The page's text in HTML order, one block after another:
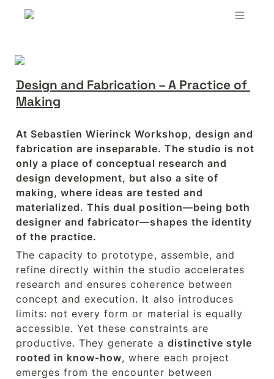
Design and Fabrication – A Practice of
Making
At Sebastien Wierinck Workshop, design and
fabrication are inseparable. The studio is not
only a place of conceptual research and
design development, but also a site of
making, where ideas are tested and
materialized. This dual position—being both
designer and fabricator—shapes the identity
of the practice.
The capacity to prototype, assemble, and
refine directly within the studio accelerates
research and ensures coherence between
concept and execution. It also introduces
limits: not every form or material is equally
accessible. Yet these constraints are
productive. They generate a distinctive style
rooted in know-how, where each project
emerges from the encounter between